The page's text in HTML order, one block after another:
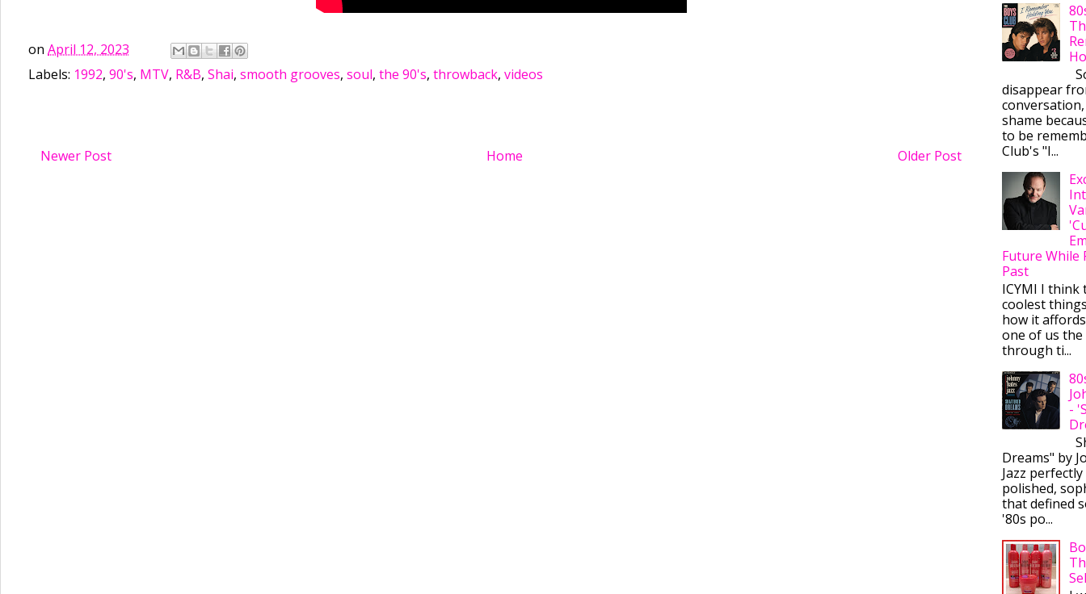
on April 12, 2023
Labels: 1992, 90's, MTV, R&B, Shai, smooth grooves, soul, the 90's, throwback, videos
Newer Post Older Post
Home
disappear
shame
to be
Club's "I...
Future While
Past
ICYMI I
coolest
how it
one of us
through ti...
-
Dreams" by
Jazz
polished,
that defined
'80s po...